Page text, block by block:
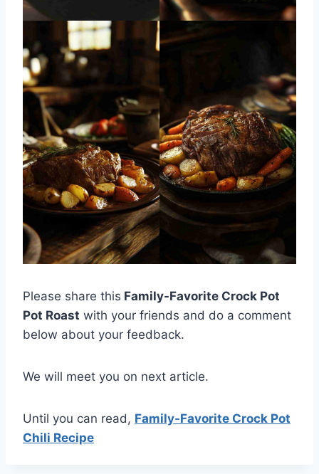
Please share this Family-Favorite Crock Pot
Pot Roast with your friends and do a comment
below about your feedback.
We will meet you on next article.
Until you can read, Family-Favorite Crock Pot
Chili Recipe